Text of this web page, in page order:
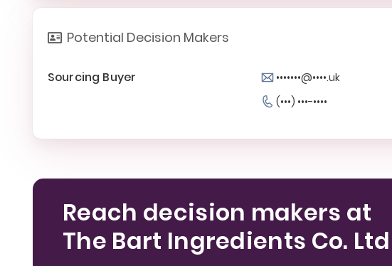
Potential Decision Makers
Sourcing Buyer
•••••••@••••.uk
(•••) •••-••••
Reach decision makers at
The Bart Ingredients Co. Ltd